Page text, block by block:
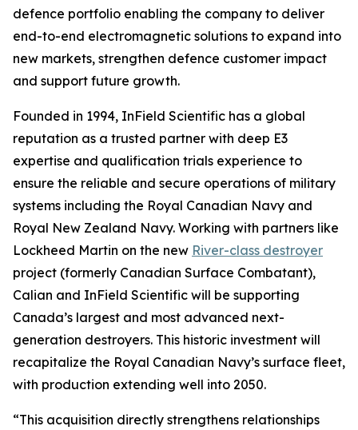
defence portfolio enabling the company to deliver
end-to-end electromagnetic solutions to expand into
new markets, strengthen defence customer impact
and support future growth.
Founded in 1994, InField Scientific has a global
reputation as a trusted partner with deep E3
expertise and qualification trials experience to
ensure the reliable and secure operations of military
systems including the Royal Canadian Navy and
Royal New Zealand Navy. Working with partners like
Lockheed Martin on the new River-class destroyer
project (formerly Canadian Surface Combatant),
Calian and InField Scientific will be supporting
Canada’s largest and most advanced next-
generation destroyers. This historic investment will
recapitalize the Royal Canadian Navy’s surface fleet,
with production extending well into 2050.
“This acquisition directly strengthens relationships